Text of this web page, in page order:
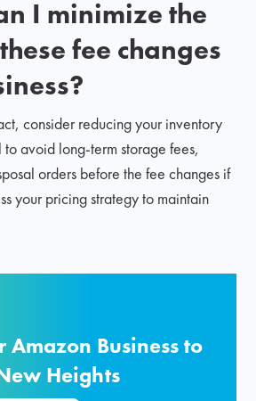
I minimize the
fee changes
consider reducing your inventory
avoid long-term storage fees,
orders before the fee changes if
your pricing strategy to maintain
Amazon Business to
Heights